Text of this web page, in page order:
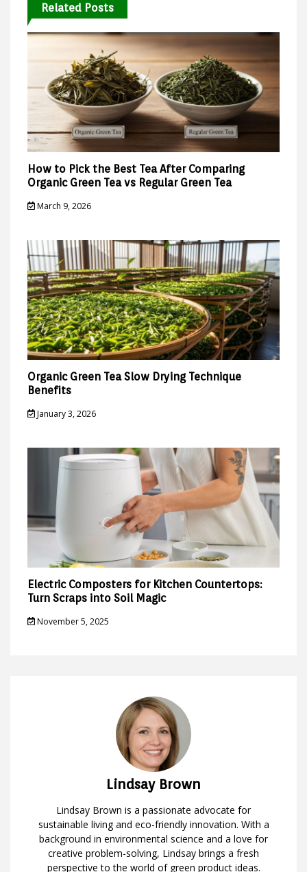
Related Posts
How to Pick the Best Tea After Comparing
Organic Green Tea vs Regular Green Tea
March 9, 2026
Organic Green Tea Slow Drying Technique
Benefits
January 3, 2026
Electric Composters for Kitchen Countertops:
Turn Scraps into Soil Magic
November 5, 2025
Lindsay Brown
Lindsay Brown is a passionate advocate for
sustainable living and eco-friendly innovation. With a
background in environmental science and a love for
creative problem-solving, Lindsay brings a fresh
perspective to the world of green product ideas.